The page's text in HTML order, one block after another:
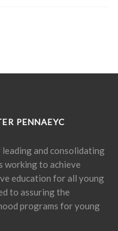
PENNAEYC
and consolidating
working to achieve
education for all young
to assuring the
programs for young